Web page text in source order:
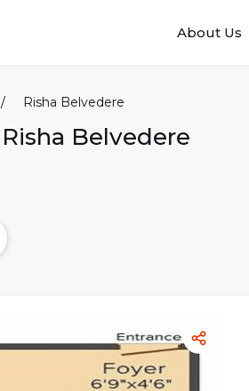
About Us
/ Risha Belvedere
Risha Belvedere